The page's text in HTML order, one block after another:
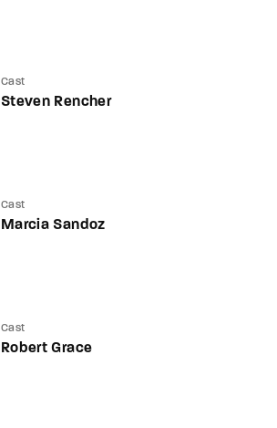
Cast
Steven Rencher
Cast
Marcia Sandoz
Cast
Robert Grace